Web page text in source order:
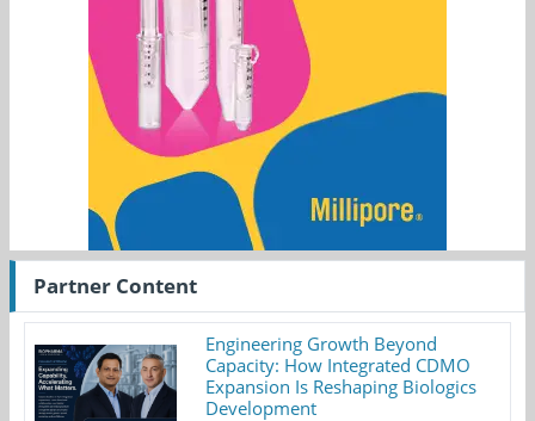
Partner Content
Engineering Growth Beyond
Capacity: How Integrated CDMO
Expansion Is Reshaping Biologics
Development